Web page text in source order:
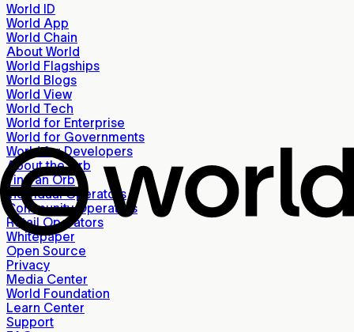
World ID
World App
World Chain
About World
World Flagships
World Blogs
World View
World Tech
World for Enterprise
World for Governments
World for Developers
About the Orb
Find an Orb
Individual Operators
Community Operators
Retail Operators
Whitepaper
Open Source
Privacy
Media Center
World Foundation
Learn Center
Support